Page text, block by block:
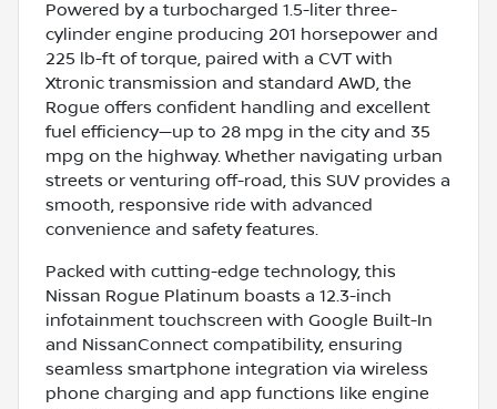
Powered by a turbocharged 1.5-liter three-
cylinder engine producing 201 horsepower and
225 lb-ft of torque, paired with a CVT with
Xtronic transmission and standard AWD, the
Rogue offers confident handling and excellent
fuel efficiency—up to 28 mpg in the city and 35
mpg on the highway. Whether navigating urban
streets or venturing off-road, this SUV provides a
smooth, responsive ride with advanced
convenience and safety features.
Packed with cutting-edge technology, this
Nissan Rogue Platinum boasts a 12.3-inch
infotainment touchscreen with Google Built-In
and NissanConnect compatibility, ensuring
seamless smartphone integration via wireless
phone charging and app functions like engine